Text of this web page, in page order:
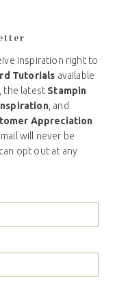
inspiration right to
Tutorials available
the latest Stampin
, and
Appreciation
will never be
opt out at any